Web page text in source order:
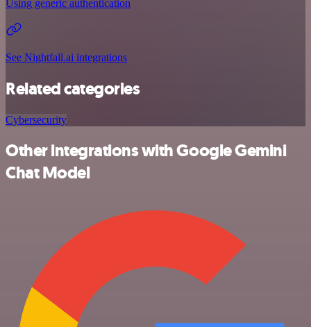
Using generic authentication
See Nightfall.ai integrations
Related categories
Cybersecurity
Other integrations with Google Gemini
Chat Model